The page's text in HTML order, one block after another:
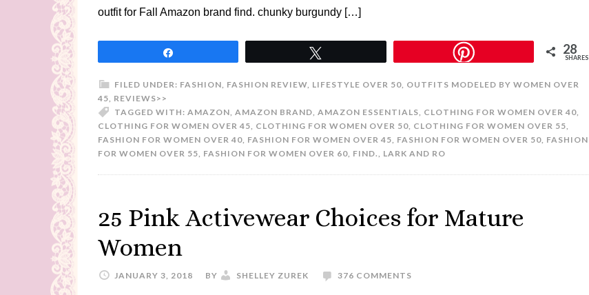
outfit for Fall Amazon brand find. chunky burgundy […]
28
SHARES
FILED UNDER: FASHION, FASHION REVIEW, LIFESTYLE OVER 50, OUTFITS MODELED BY WOMEN OVER
45, REVIEWS>>
TAGGED WITH: AMAZON, AMAZON BRAND, AMAZON ESSENTIALS, CLOTHING FOR WOMEN OVER 40,
CLOTHING FOR WOMEN OVER 45, CLOTHING FOR WOMEN OVER 50, CLOTHING FOR WOMEN OVER 55,
FASHION FOR WOMEN OVER 40, FASHION FOR WOMEN OVER 45, FASHION FOR WOMEN OVER 50, FASHION
FOR WOMEN OVER 55, FASHION FOR WOMEN OVER 60, FIND., LARK AND RO
25 Pink Activewear Choices for Mature
Women
JANUARY 3, 2018 BY SHELLEY ZUREK 376 COMMENTS